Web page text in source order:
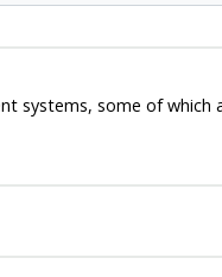
some of which